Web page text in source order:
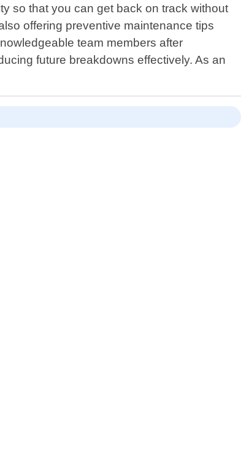
so that you can get back on track without
offering preventive maintenance tips
team members after
future breakdowns effectively. As an